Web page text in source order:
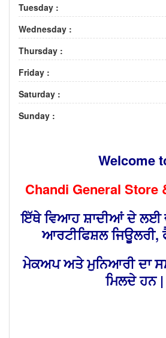
Tuesday :
Wednesday :
Thursday :
Friday :
Saturday :
Sunday :
Welcome
Chandi General Store
ਇੱਥੇ ਵਿਆਹ ਸ਼ਾਦੀਆਂ ਦੇ ਲਈ
ਆਰਟੀਫਿਸ਼ਲ ਜਿਊਲਰੀ,
ਮੇਕਅਪ ਅਤੇ ਮੁਨਿਆਰੀ ਦਾ
ਮਿਲਦੇ ਹਨ |